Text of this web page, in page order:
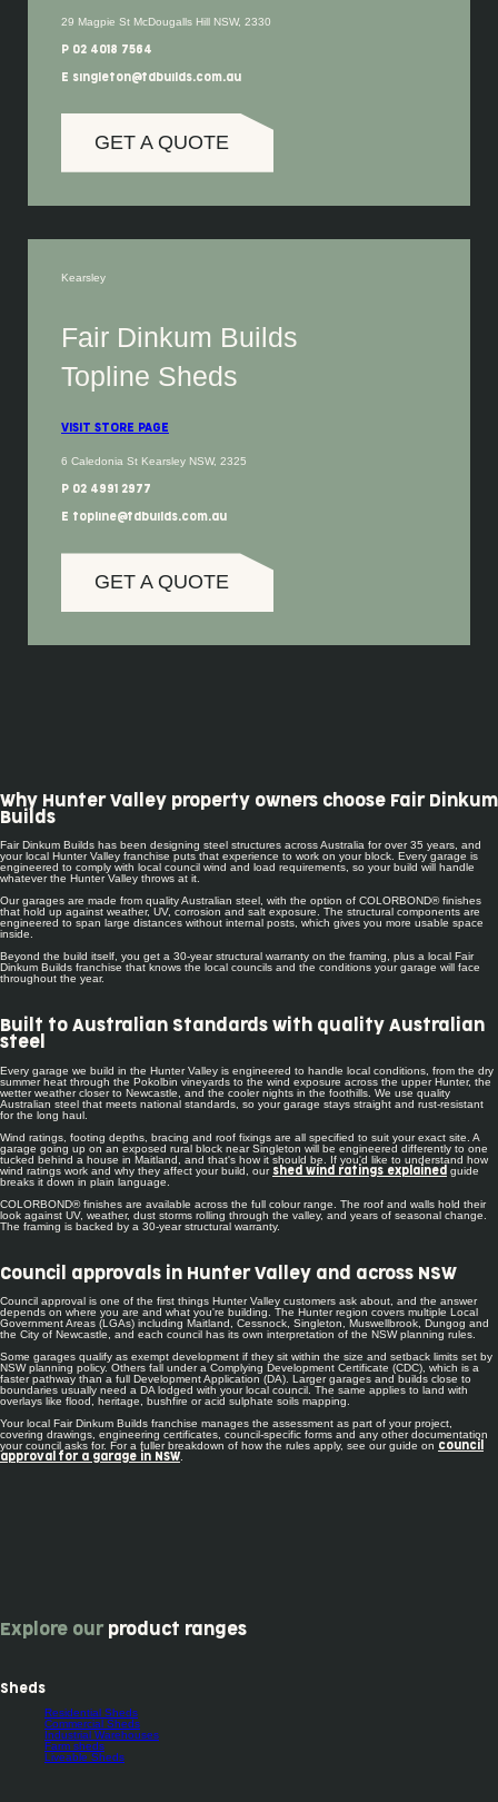
29 Magpie St McDougalls Hill NSW, 2330
P 02 4018 7564
E singleton@fdbuilds.com.au
GET A QUOTE
Kearsley
Fair Dinkum Builds
Topline Sheds
VISIT STORE PAGE
6 Caledonia St Kearsley NSW, 2325
P 02 4991 2977
E topline@fdbuilds.com.au
GET A QUOTE
Why Hunter Valley property owners choose Fair Dinkum
Builds
Fair Dinkum Builds has been designing steel structures across Australia for over 35 years, and
your local Hunter Valley franchise puts that experience to work on your block. Every garage is
engineered to comply with local council wind and load requirements, so your build will handle
whatever the Hunter Valley throws at it.
Our garages are made from quality Australian steel, with the option of COLORBOND® finishes
that hold up against weather, UV, corrosion and salt exposure. The structural components are
engineered to span large distances without internal posts, which gives you more usable space
inside.
Beyond the build itself, you get a 30-year structural warranty on the framing, plus a local Fair
Dinkum Builds franchise that knows the local councils and the conditions your garage will face
throughout the year.
Built to Australian Standards with quality Australian
steel
Every garage we build in the Hunter Valley is engineered to handle local conditions, from the dry
summer heat through the Pokolbin vineyards to the wind exposure across the upper Hunter, the
wetter weather closer to Newcastle, and the cooler nights in the foothills. We use quality
Australian steel that meets national standards, so your garage stays straight and rust-resistant
for the long haul.
Wind ratings, footing depths, bracing and roof fixings are all specified to suit your exact site. A
garage going up on an exposed rural block near Singleton will be engineered differently to one
tucked behind a house in Maitland, and that's how it should be. If you'd like to understand how
wind ratings work and why they affect your build, our shed wind ratings explained guide
breaks it down in plain language.
COLORBOND® finishes are available across the full colour range. The roof and walls hold their
look against UV, weather, dust storms rolling through the valley, and years of seasonal change.
The framing is backed by a 30-year structural warranty.
Council approvals in Hunter Valley and across NSW
Council approval is one of the first things Hunter Valley customers ask about, and the answer
depends on where you are and what you're building. The Hunter region covers multiple Local
Government Areas (LGAs) including Maitland, Cessnock, Singleton, Muswellbrook, Dungog and
the City of Newcastle, and each council has its own interpretation of the NSW planning rules.
Some garages qualify as exempt development if they sit within the size and setback limits set by
NSW planning policy. Others fall under a Complying Development Certificate (CDC), which is a
faster pathway than a full Development Application (DA). Larger garages and builds close to
boundaries usually need a DA lodged with your local council. The same applies to land with
overlays like flood, heritage, bushfire or acid sulphate soils mapping.
Your local Fair Dinkum Builds franchise manages the assessment as part of your project,
covering drawings, engineering certificates, council-specific forms and any other documentation
your council asks for. For a fuller breakdown of how the rules apply, see our guide on council
approval for a garage in NSW
Explore ourproduct ranges
Sheds
Residential Sheds
Commercial Sheds
Industrial Warehouses
Farm sheds
Liveable Sheds